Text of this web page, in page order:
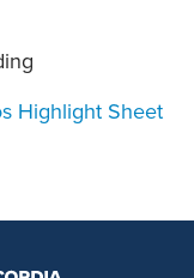
Highlight Sheet